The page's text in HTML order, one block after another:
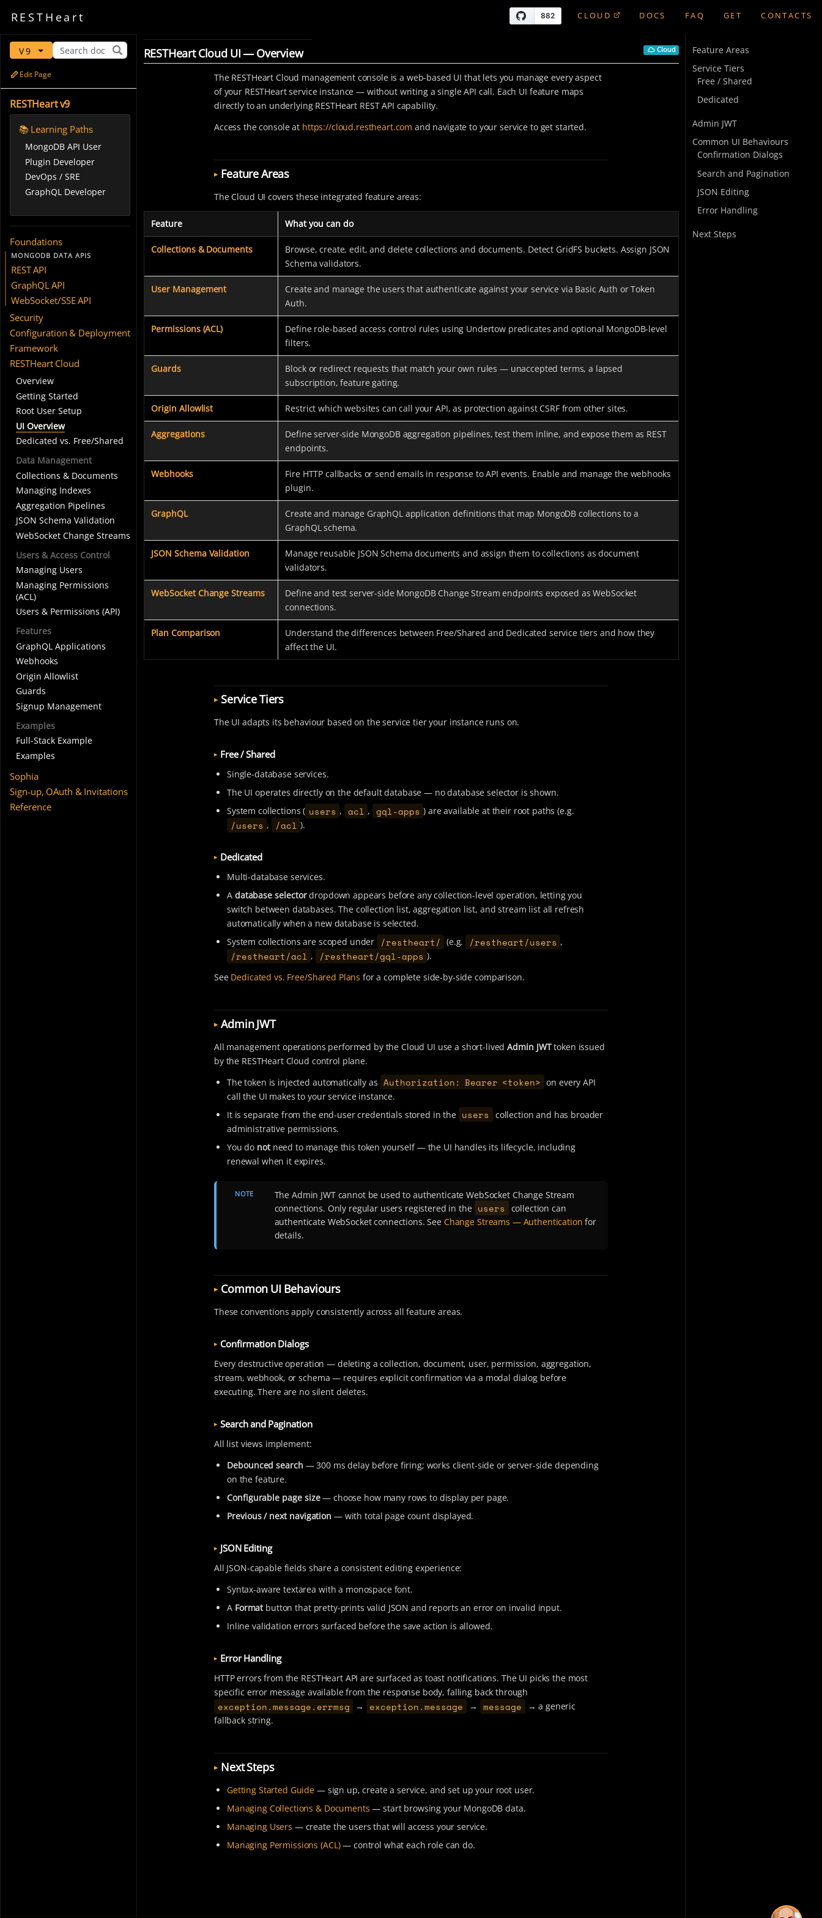
REST Heart CLOUD DOCS FAQ GET CONTACTS
V9
Edit Page
RESTHeart v9
📚 Learning Paths
MongoDB API User
Plugin Developer
DevOps / SRE
GraphQL Developer
Foundations
MONGODB DATA APIS
REST API
GraphQL API
WebSocket/SSE API
Security
Configuration & Deployment
Framework
RESTHeart Cloud
Overview
Getting Started
Root User Setup
UI Overview
Dedicated vs. Free/Shared
Data Management
Collections & Documents
Managing Indexes
Aggregation Pipelines
JSON Schema Validation
WebSocket Change Streams
Users & Access Control
Managing Users
Managing Permissions
(ACL)
Users & Permissions (API)
Features
GraphQL Applications
Webhooks
Origin Allowlist
Guards
Signup Management
Examples
Full-Stack Example
Examples
Sophia
Sign-up, OAuth & Invitations
Reference
Feature Areas
Service Tiers
Free / Shared
Dedicated
Admin JWT
Common UI Behaviours
Confirmation Dialogs
Search and Pagination
JSON Editing
Error Handling
Next Steps
RESTHeart Cloud UI — Overview Cloud
The RESTHeart Cloud management console is a web-based UI that lets you manage every aspect
of your RESTHeart service instance — without writing a single API call. Each UI feature maps
directly to an underlying RESTHeart REST API capability.
Access the console at https://cloud.restheart.com and navigate to your service to get started.
Feature Areas
The Cloud UI covers these integrated feature areas:
Feature What you can do
Collections & Documents
Browse, create, edit, and delete collections and documents. Detect GridFS buckets. Assign JSON
Schema validators.
User Management
Create and manage the users that authenticate against your service via Basic Auth or Token
Auth.
Permissions (ACL)
Define role-based access control rules using Undertow predicates and optional MongoDB-level
filters.
Guards
Block or redirect requests that match your own rules — unaccepted terms, a lapsed
subscription, feature gating.
Origin Allowlist Restrict which websites can call your API, as protection against CSRF from other sites.
Aggregations
Define server-side MongoDB aggregation pipelines, test them inline, and expose them as REST
endpoints.
Webhooks
Fire HTTP callbacks or send emails in response to API events. Enable and manage the webhooks
plugin.
GraphQL
Create and manage GraphQL application definitions that map MongoDB collections to a
GraphQL schema.
JSON Schema Validation
Manage reusable JSON Schema documents and assign them to collections as document
validators.
WebSocket Change Streams
Define and test server-side MongoDB Change Stream endpoints exposed as WebSocket
connections.
Plan Comparison
Understand the differences between Free/Shared and Dedicated service tiers and how they
affect the UI.
Service Tiers
The UI adapts its behaviour based on the service tier your instance runs on.
Free / Shared
Single-database services.
The UI operates directly on the default database — no database selector is shown.
System collections ( users , acl , gql-apps ) are available at their root paths (e.g.
/users , /acl ).
Dedicated
Multi-database services.
A database selectordropdown appears before any collection-level operation, letting you
switch between databases. The collection list, aggregation list, and stream list all refresh
automatically when a new database is selected.
System collections are scoped under
/restheart/ (e.g. /restheart/users ,
/restheart/acl , /restheart/gql-apps ).
See Dedicated vs. Free/Shared Plans for a complete side-by-side comparison.
Admin JWT
All management operations performed by the Cloud UI use a short-livedAdmin JWTtoken issued
by the RESTHeart Cloud control plane.
The token is injected automatically as Authorization: Bearer <token> on every API
call the UI makes to your service instance.
It is separate from the end-user credentials stored in the users
collection and has broader
administrative permissions.
You do notneed to manage this token yourself — the UI handles its lifecycle, including
renewal when it expires.
NOTE
The Admin JWT cannot be used to authenticate WebSocket Change Stream
connections. Only regular users registered in the users
collection can
authenticate WebSocket connections. See Change Streams — Authentication for
details.
Common UI Behaviours
These conventions apply consistently across all feature areas.
Confirmation Dialogs
Every destructive operation — deleting a collection, document, user, permission, aggregation,
stream, webhook, or schema — requires explicit confirmation via a modal dialog before
executing. There are no silent deletes.
Search and Pagination
All list views implement:
Debounced search — 300 ms delay before firing; works client-side or server-side depending
on the feature.
Configurable page size— choose how many rows to display per page.
Previous / next navigation — with total page count displayed.
JSON Editing
All JSON-capable fields share a consistent editing experience:
Syntax-aware textarea with a monospace font.
A Formatbutton that pretty-prints valid JSON and reports an error on invalid input.
Inline validation errors surfaced before the save action is allowed.
Error Handling
HTTP errors from the RESTHeart API are surfaced as toast notifications. The UI picks the most
specific error message available from the response body, falling back through
exception.message.errmsg → exception.message → message
→ a generic
fallback string.
Next Steps
Getting Started Guide — sign up, create a service, and set up your root user.
Managing Collections & Documents — start browsing your MongoDB data.
Managing Users — create the users that will access your service.
Managing Permissions (ACL)— control what each role can do.